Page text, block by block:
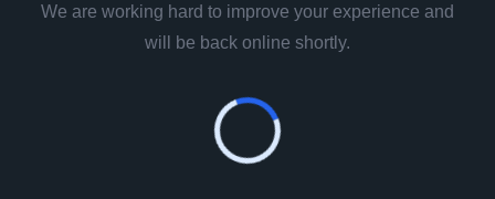
We are working hard to improve your experience and
will be back online shortly.